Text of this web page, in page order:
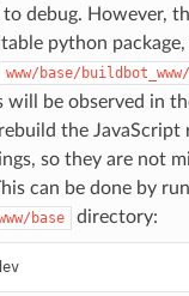
debug. However,
python package,
www/base/
will be observed in
the JavaScript
so they are not
can be done by
base directory:
yarn run build-dev